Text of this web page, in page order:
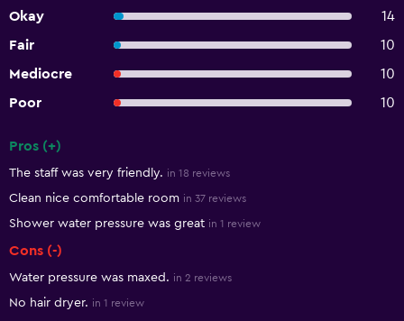
Okay
14
Fair
10
Mediocre
10
Poor
10
Pros (+)
The staff was very friendly. in 18 reviews
Clean nice comfortable room in 37 reviews
Shower water pressure was great in 1 review
Cons (-)
Water pressure was maxed. in 2 reviews
No hair dryer. in 1 review